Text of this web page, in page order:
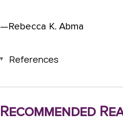
—Rebecca K. Abma
References
Recommended